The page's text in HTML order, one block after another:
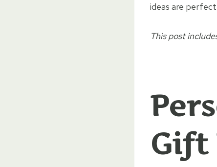
ideas are
This post
Gift